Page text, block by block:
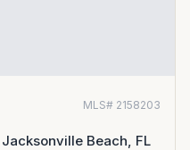
MLS# 2158203
Beach, FL